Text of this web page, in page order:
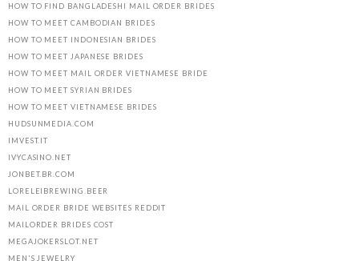
HOW TO FIND BANGLADESHI MAIL ORDER BRIDES
HOW TO MEET CAMBODIAN BRIDES
HOW TO MEET INDONESIAN BRIDES
HOW TO MEET JAPANESE BRIDES
HOW TO MEET MAIL ORDER VIETNAMESE BRIDE
HOW TO MEET SYRIAN BRIDES
HOW TO MEET VIETNAMESE BRIDES
HUDSUNMEDIA.COM
IMVEST.IT
IVYCASINO.NET
JONBET.BR.COM
LORELEIBREWING.BEER
MAIL ORDER BRIDE WEBSITES REDDIT
MAILORDER BRIDES COST
MEGAJOKERSLOT.NET
MEN'S JEWELRY